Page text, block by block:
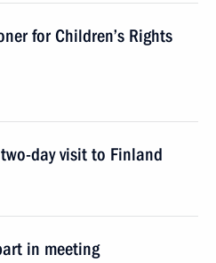
for Children’s Rights
day visit to Finland
in meeting